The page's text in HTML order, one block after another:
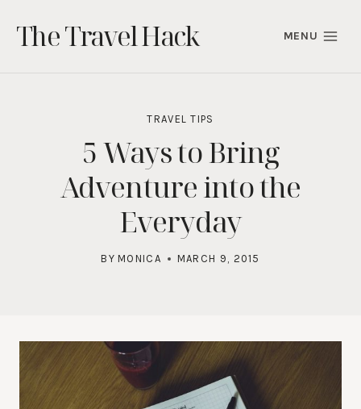
content
The Travel Hack MENU
TRAVEL TIPS
5 Ways to Bring
Adventure into the
Everyday
BY MONICA MARCH 9, 2015